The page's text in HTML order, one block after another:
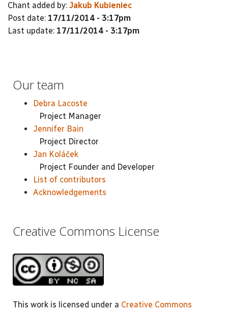
Chant added by: Jakub Kubieniec
Post date: 17/11/2014 - 3:17pm
Last update: 17/11/2014 - 3:17pm
Our team
Debra Lacoste
Project Manager
Jennifer Bain
Project Director
Jan Koláček
Project Founder and Developer
List of contributors
Acknowledgements
Creative Commons License
This work is licensed under a Creative Commons